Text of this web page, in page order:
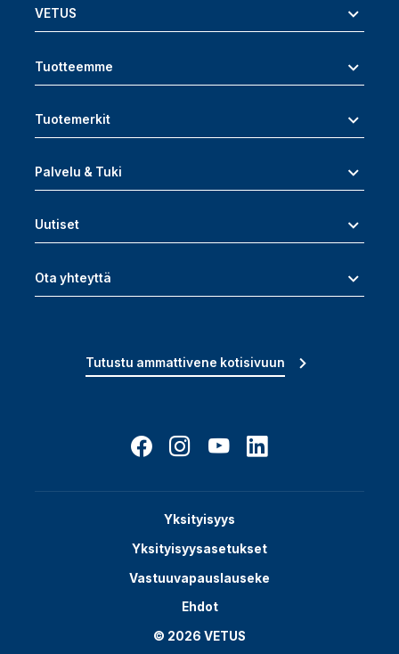
VETUS
Tuotteemme
Tuotemerkit
Palvelu & Tuki
Uutiset
Ota yhteyttä
Tutustu ammattivene kotisivuun
Yksityisyys
Yksityisyysasetukset
Vastuuvapauslauseke
Ehdot
© 2026 VETUS